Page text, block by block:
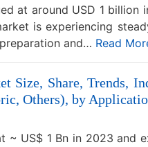
at around USD 1
is experiencing
and… Read
Size, Share, Trends,
Others), by
~ US$ 1 Bn in 2023